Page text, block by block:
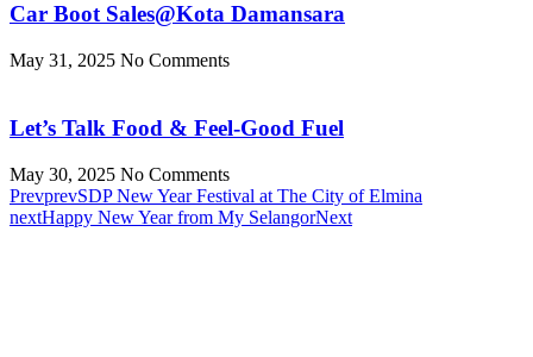
Car Boot Sales@Kota Damansara
May 31, 2025 No Comments
Let’s Talk Food & Feel-Good Fuel
May 30, 2025 No Comments
PrevprevSDP New Year Festival at The City of Elmina
nextHappy New Year from My SelangorNext